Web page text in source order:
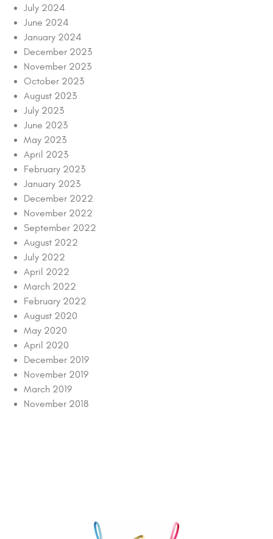
July 2024
June 2024
January 2024
December 2023
November 2023
October 2023
August 2023
July 2023
June 2023
May 2023
April 2023
February 2023
January 2023
December 2022
November 2022
September 2022
August 2022
July 2022
April 2022
March 2022
February 2022
August 2020
May 2020
April 2020
December 2019
November 2019
March 2019
November 2018